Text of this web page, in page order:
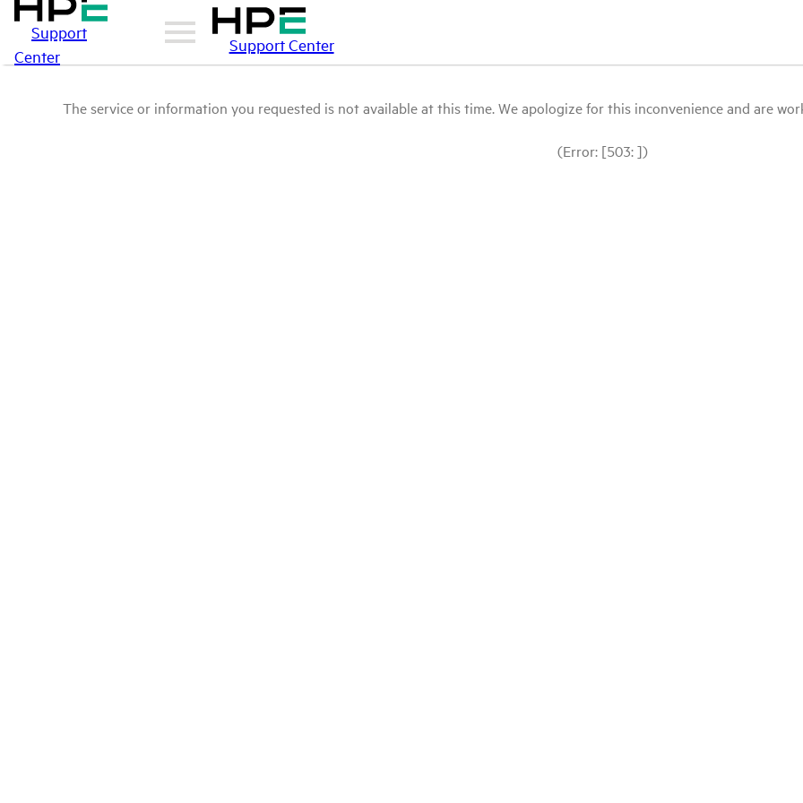
Support
Center
Support Center
The service or information you requested is not available at this time. We apologize for this inconvenience and are
(Error: [503: ])